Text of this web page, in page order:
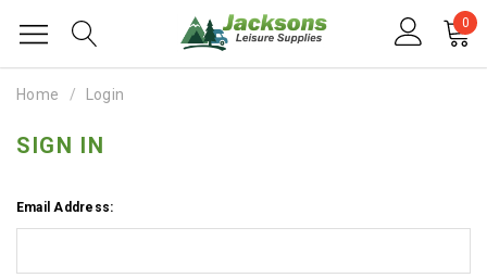
0
Home Login
SIGN IN
Email Address: